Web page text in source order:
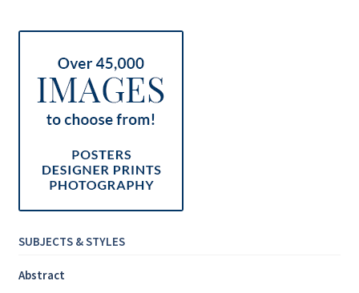
Inspirational & Holidays
Landscapes & Seascapes
Photography
Contact Us
SUBJECTS & STYLES
Abstract